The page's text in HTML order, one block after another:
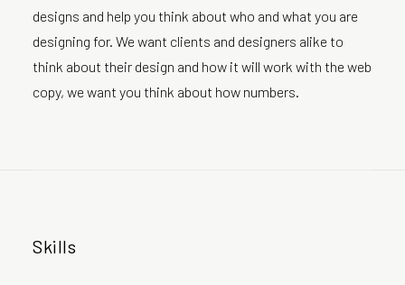
designs and help you think about who and what you are
designing for. We want clients and designers alike to
think about their design and how it will work with the web
copy, we want you think about how numbers.
Skills